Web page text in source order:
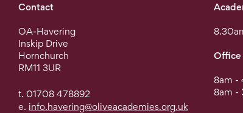
Contact
OA-Havering
Inskip Drive
Hornchurch
RM11 3UR
t. 01708 478892
e. info.havering@oliveacademies.org.uk
Office
8am -
8am -